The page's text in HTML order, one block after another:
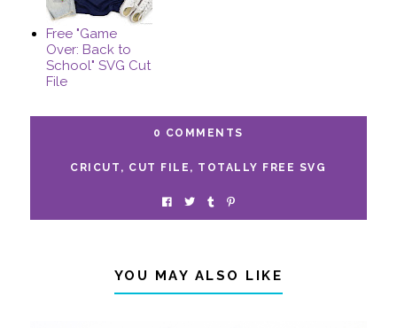
Free "Game
Over: Back to
School" SVG Cut
File
0 COMMENTS
CRICUT , CUT FILE , TOTALLY FREE SVG
YOU MAY ALSO LIKE